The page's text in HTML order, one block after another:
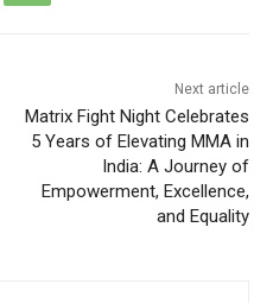
Next article
Matrix Fight Night Celebrates
5 Years of Elevating MMA in
India: A Journey of
Empowerment, Excellence,
and Equality